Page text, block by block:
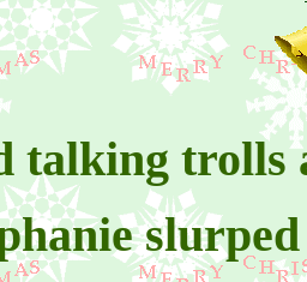
talking